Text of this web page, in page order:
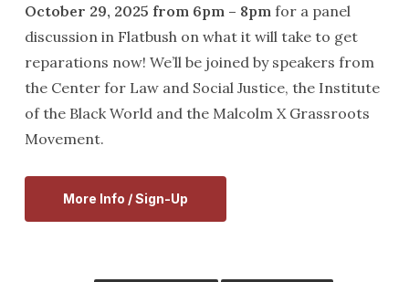
October 29, 2025 from 6pm – 8pm for a panel
discussion in Flatbush on what it will take to get
reparations now! We’ll be joined by speakers from
the Center for Law and Social Justice, the Institute
of the Black World and the Malcolm X Grassroots
Movement.
More Info / Sign-Up